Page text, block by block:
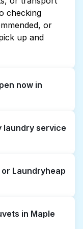
checking
or
up and
now in
open late or
maps can
booking
laundry service
laundry
be a time-
Laundryheap
time to visit
in Maple